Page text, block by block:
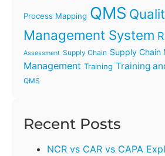
Process Mapping QMS
Management System
Assessment Supply Chain Supply Chain
Management Training Training
QMS
Recent Posts
NCR vs CAR vs CAPA